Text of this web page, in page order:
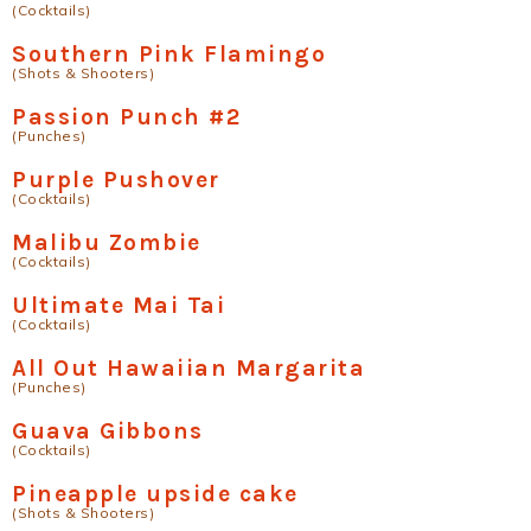
(Cocktails)
Southern Pink Flamingo
(Shots & Shooters)
Passion Punch #2
(Punches)
Purple Pushover
(Cocktails)
Malibu Zombie
(Cocktails)
Ultimate Mai Tai
(Cocktails)
All Out Hawaiian Margarita
(Punches)
Guava Gibbons
(Cocktails)
Pineapple upside cake
(Shots & Shooters)